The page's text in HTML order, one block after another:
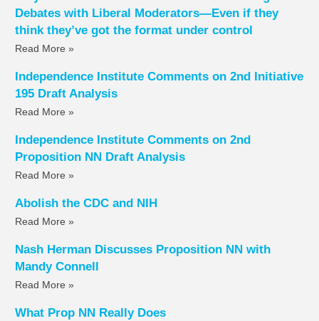
Debates with Liberal Moderators—Even if they
think they’ve got the format under control
Read More »
Independence Institute Comments on 2nd Initiative
195 Draft Analysis
Read More »
Independence Institute Comments on 2nd
Proposition NN Draft Analysis
Read More »
Abolish the CDC and NIH
Read More »
Nash Herman Discusses Proposition NN with
Mandy Connell
Read More »
What Prop NN Really Does